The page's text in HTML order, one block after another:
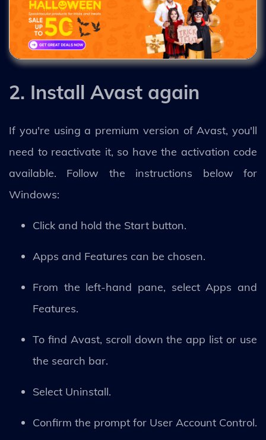
2. Install Avast again
If you're using a premium version of Avast, you'll
need to reactivate it, so have the activation code
available. Follow the instructions below for
Windows:
Click and hold the Start button.
Apps and Features can be chosen.
From the left-hand pane, select Apps and
Features.
To find Avast, scroll down the app list or use
the search bar.
Select Uninstall.
Confirm the prompt for User Account Control.